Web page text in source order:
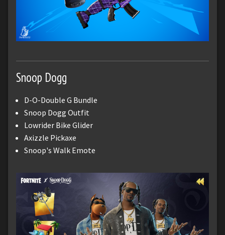
Snoop Dogg
D-O-Double G Bundle
Snoop Dogg Outfit
Lowrider Bike Glider
Axizzle Pickaxe
Snoop's Walk Emote